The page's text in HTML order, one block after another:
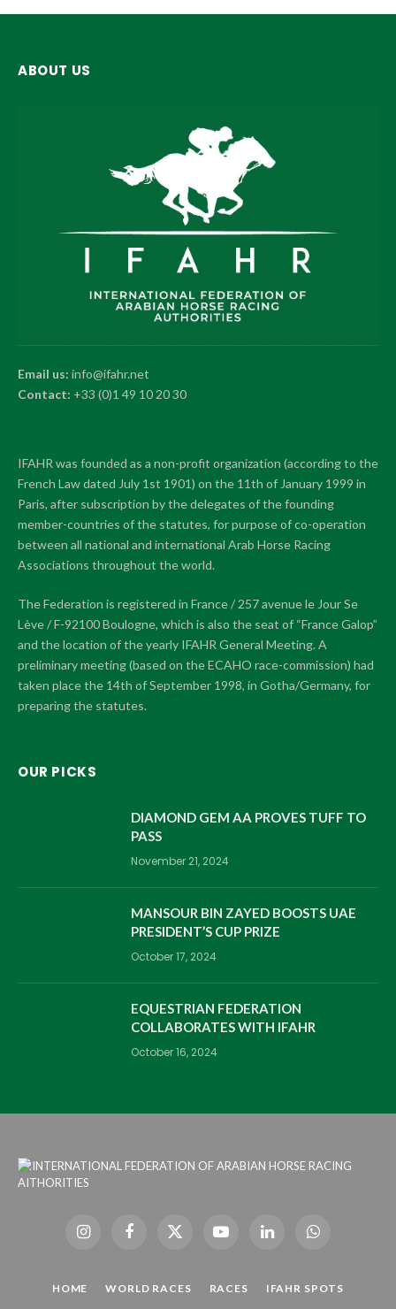
ABOUT US
Email us: info@ifahr.net
Contact: +33 (0)1 49 10 20 30
IFAHR was founded as a non-profit organization (according to the
French Law dated July 1st 1901) on the 11th of January 1999 in
Paris, after subscription by the delegates of the founding
member-countries of the statutes, for purpose of co-operation
between all national and international Arab Horse Racing
Associations throughout the world.
The Federation is registered in France / 257 avenue le Jour Se
Lève / F-92100 Boulogne, which is also the seat of “France Galop”
and the location of the yearly IFAHR General Meeting. A
preliminary meeting (based on the ECAHO race-commission) had
taken place the 14th of September 1998, in Gotha/Germany, for
preparing the statutes.
OUR PICKS
DIAMOND GEM AA PROVES TUFF TO
PASS
November 21, 2024
MANSOUR BIN ZAYED BOOSTS UAE
PRESIDENT’S CUP PRIZE
October 17, 2024
EQUESTRIAN FEDERATION
COLLABORATES WITH IFAHR
October 16, 2024
InstagramFacebookX
YouTubeLinkedInWhatsApp
HOME WORLD RACES RACES IFAHR SPOTS